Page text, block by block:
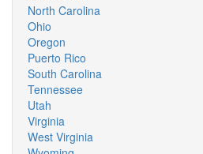
North Carolina
Ohio
Oregon
Puerto Rico
South Carolina
Tennessee
Utah
Virginia
West Virginia